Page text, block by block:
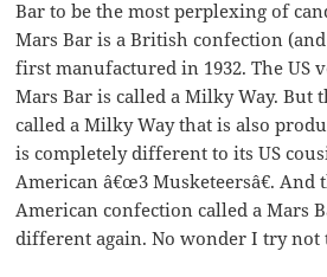
Bar to be the most perplexing of
Mars Bar is a British confection
first manufactured in 1932. The US
Mars Bar is called a Milky Way. But
called a Milky Way that is also
is completely different to its US
American â€œ3 Musketeersâ€. And
American confection called a Mars
different again. No wonder I try not